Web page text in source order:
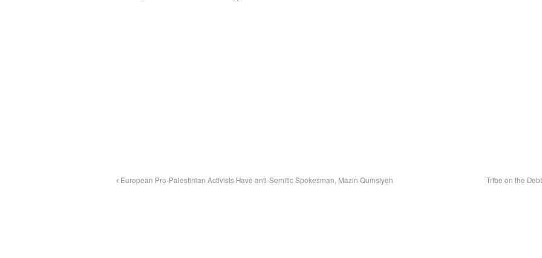
European Pro-Palestinian Activists Have anti-Semitic Spokesman, Mazin Qumsiyeh Tribe on the